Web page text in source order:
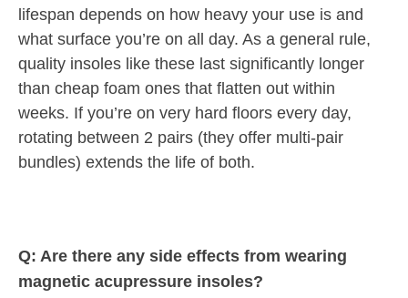
lifespan depends on how heavy your use is and
what surface you’re on all day. As a general rule,
quality insoles like these last significantly longer
than cheap foam ones that flatten out within
weeks. If you’re on very hard floors every day,
rotating between 2 pairs (they offer multi-pair
bundles) extends the life of both.
Q: Are there any side effects from wearing
magnetic acupressure insoles?